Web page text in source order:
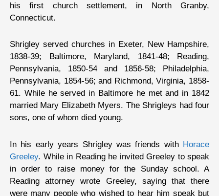
his first church settlement, in North Granby,
Connecticut.
Shrigley served churches in Exeter, New Hampshire,
1838-39; Baltimore, Maryland, 1841-48; Reading,
Pennsylvania, 1850-54 and 1856-58; Philadelphia,
Pennsylvania, 1854-56; and Richmond, Virginia, 1858-
61. While he served in Baltimore he met and in 1842
married Mary Elizabeth Myers. The Shrigleys had four
sons, one of whom died young.
In his early years Shrigley was friends with Horace
Greeley. While in Reading he invited Greeley to speak
in order to raise money for the Sunday school. A
Reading attorney wrote Greeley, saying that there
were many people who wished to hear him speak but